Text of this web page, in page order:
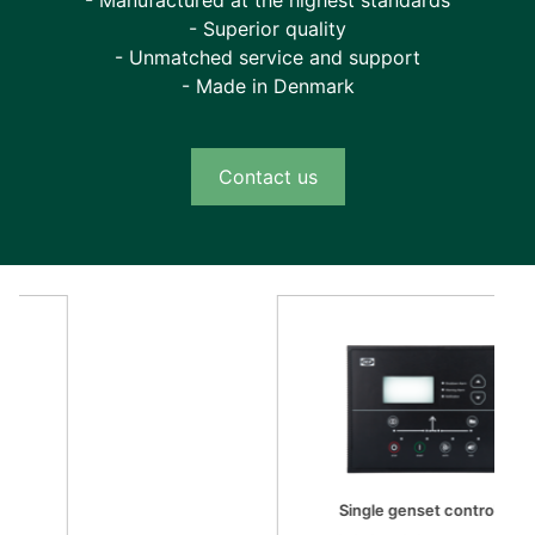
future use. You can calibrate sensor curves and
configure up to 10 engine profiles. With the M-
Logic functionality, you can design custom
define on-screen texts in any language for both
custom configuration with the factory defaults
to identify changes, for example for
Easy control from the user interface
The backlit full-graphics LED display of the
- Superior quality
- Unmatched service and support
- Made in Denmark
Contact us
Single genset controller